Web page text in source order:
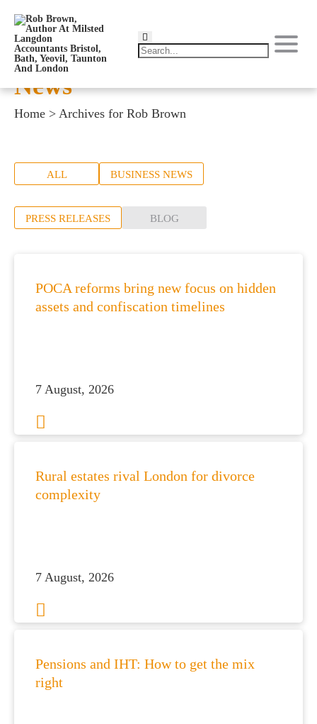
News
Home > Archives for Rob Brown
ALL BUSINESS NEWS
PRESS RELEASES BLOG
POCA reforms bring new focus on hidden
assets and confiscation timelines
7 August, 2026
Rural estates rival London for divorce
complexity
7 August, 2026
Pensions and IHT: How to get the mix
right